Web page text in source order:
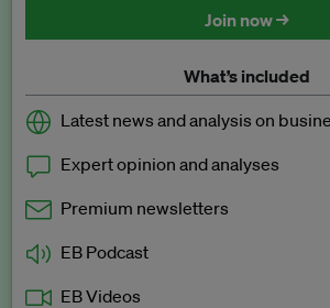
Join now →
What’s included
Latest news and analysis on
Expert opinion and analyses
Premium newsletters
EB Podcast
EB Videos